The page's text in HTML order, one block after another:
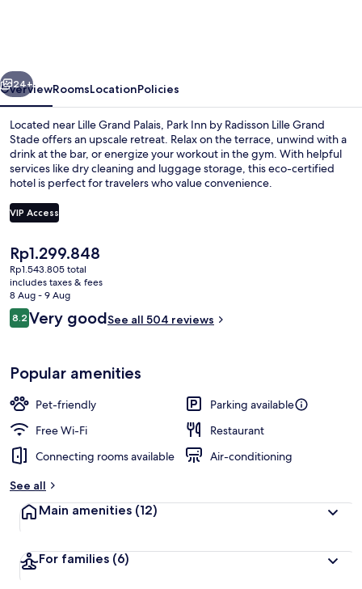
Grand
Stade
Next
24+
OverviewRoomsLocationPolicies
Located near Lille Grand Palais, Park Inn by Radisson Lille Grand
Stade offers an upscale retreat. Relax on the terrace, unwind with a
drink at the bar, or energize your workout in the gym. With helpful
services like dry cleaning and luggage storage, this eco-certified
hotel is perfect for travelers who value convenience.
VIP Access
The
current
price
is
Rp1.299.848
Rp1.299.848
Rp1.543.805 total
includes taxes & fees
8 Aug - 9 Aug
Reviews
8.28.2 out of 10
Very goodSee all 504 reviews
Popular amenities
Pet-friendly
Parking available
Free Wi-Fi
Restaurant
Connecting rooms available
Air-conditioning
See all
Main amenities (12)
For families (6)